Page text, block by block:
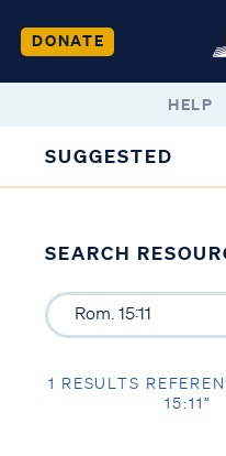
DONATE
HELP
SUGGESTED
SEARCH
1 RESULTS
15:11”